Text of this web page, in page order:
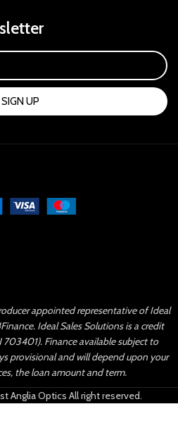
SIGN UP
appointed representative of Ideal
Ideal Sales Solutions is a credit
703401). Finance available subject to
provisional and will depend upon your
the loan amount and term.
Anglia Optics All right reserved.